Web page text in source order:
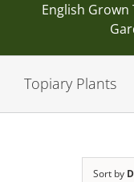
English Grown
Topiary Plants
Sort by